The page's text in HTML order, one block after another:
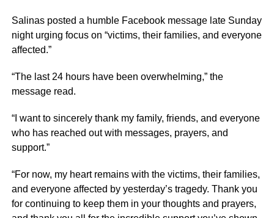
Salinas posted a humble Facebook message late Sunday
night urging focus on “victims, their families, and everyone
affected.”
“The last 24 hours have been overwhelming,” the
message read.
“I want to sincerely thank my family, friends, and everyone
who has reached out with messages, prayers, and
support.”
“For now, my heart remains with the victims, their families,
and everyone affected by yesterday’s tragedy. Thank you
for continuing to keep them in your thoughts and prayers,